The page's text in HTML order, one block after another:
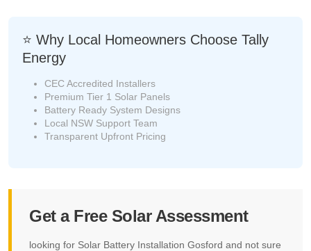
⭐ Why Local Homeowners Choose Tally
Energy
CEC Accredited Installers
Premium Tier 1 Solar Panels
Battery Ready System Designs
Local NSW Support Team
Transparent Upfront Pricing
Get a Free Solar Assessment
looking for Solar Battery Installation Gosford and not sure